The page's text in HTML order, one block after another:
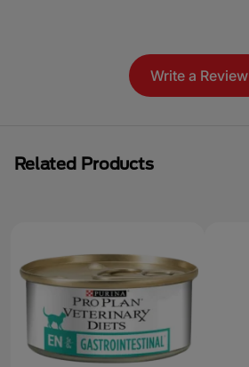
Write a Review
Related Products